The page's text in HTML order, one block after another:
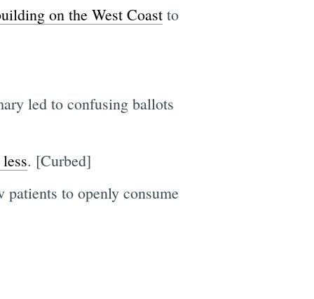
on the West Coastto
led to confusing ballots
. [Curbed]
to openly consume